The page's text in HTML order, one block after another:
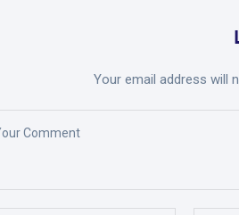
Your email address will